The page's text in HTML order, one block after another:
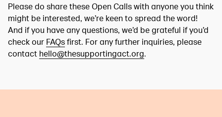
Please do share these Open Calls with anyone you think
might be interested, we’re keen to spread the word!
And if you have any questions, we’d be grateful if you’d
check our FAQs first. For any further inquiries, please
contact hello@thesupportingact.org.